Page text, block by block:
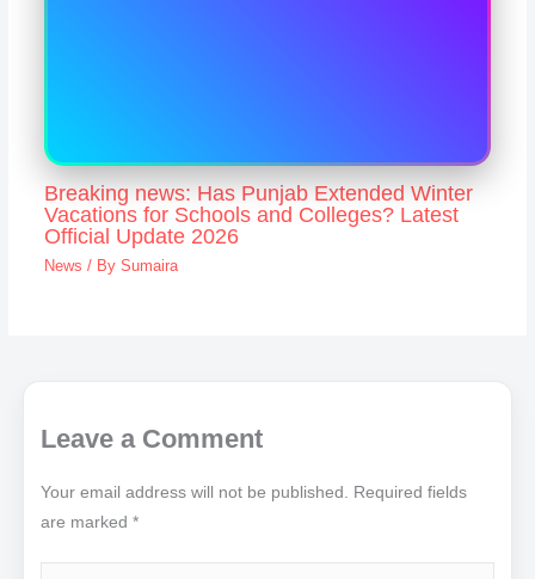
Breaking news: Has Punjab Extended Winter
Vacations for Schools and Colleges? Latest
Official Update 2026
News / By Sumaira
Leave a Comment
Your email address will not be published. Required fields
are marked*